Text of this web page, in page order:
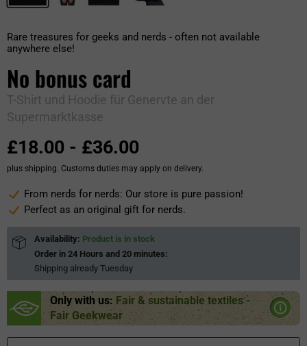
Rare treasures for geeks and nerds - often not available
anywhere else!
No bonus card
T-Shirt und Hoodie für Genervte an der
Supermarktkasse
£18.00 - £36.00
plus shipping. Customs duties may apply on delivery.
From nerds for nerds: Our store is pure passion!
Perfect as an original gift for nerds.
Availability: Product is in stock
Order in 24 Hours and 20 minutes:
Shipping already Tuesday
Only with us: Fair & sustainable textiles -
Fair Geekwear